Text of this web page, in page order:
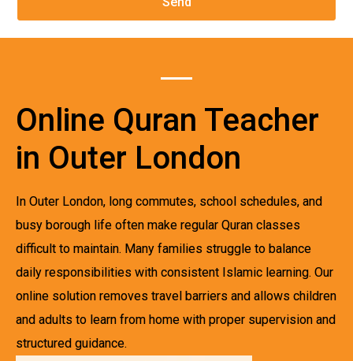
Online Quran Teacher
in Outer London
In Outer London, long commutes, school schedules, and
busy borough life often make regular Quran classes
difficult to maintain. Many families struggle to balance
daily responsibilities with consistent Islamic learning. Our
online solution removes travel barriers and allows children
and adults to learn from home with proper supervision and
structured guidance.